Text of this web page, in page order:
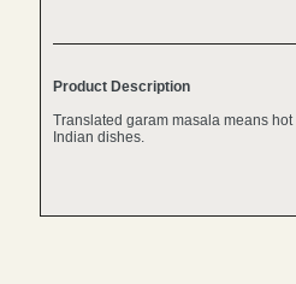
Product Description
Translated garam masala means
Indian dishes.